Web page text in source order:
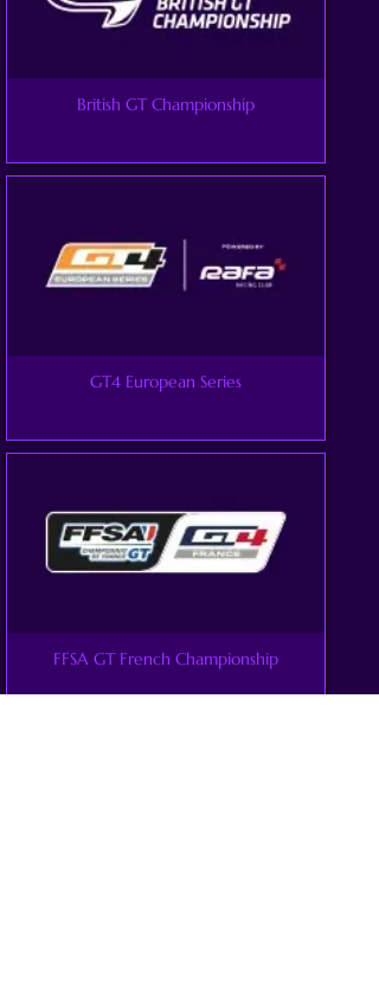
British GT Championship
GT4 European Series
FFSA GT French Championship